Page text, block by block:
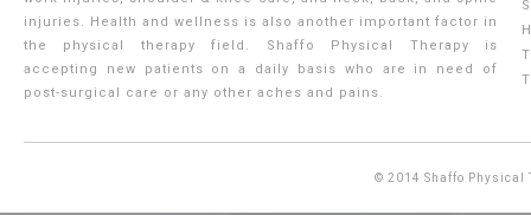
injuries. Health and wellness is also another important factor in
the physical therapy field. Shaffo Physical Therapy is
accepting new patients on a daily basis who are in need of
post-surgical care or any other aches and pains.
© 2014 Shaffo Physical